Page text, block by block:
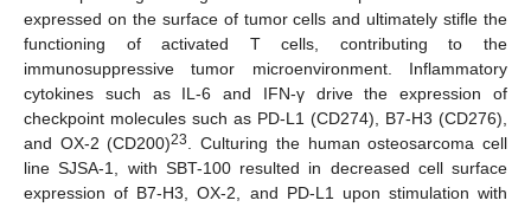
expressed on the surface of tumor cells and ultimately stifle the
functioning of activated T cells, contributing to the
immunosuppressive tumor microenvironment. Inflammatory
cytokines such as IL-6 and IFN-γ drive the expression of
checkpoint molecules such as PD-L1 (CD274), B7-H3 (CD276),
and OX-2 (CD200)23. Culturing the human osteosarcoma cell
line SJSA-1, with SBT-100 resulted in decreased cell surface
expression of B7-H3, OX-2, and PD-L1 upon stimulation with